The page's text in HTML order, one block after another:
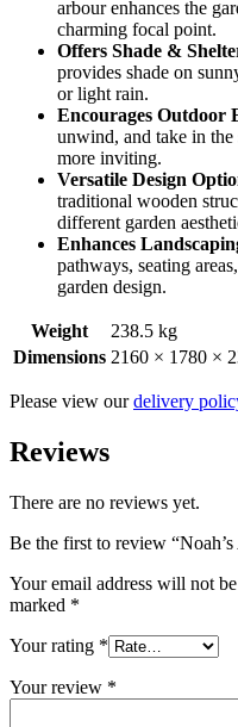
arbour enhances the
charming focal point.
Offers Shade &
provides shade on
or light rain.
Encourages Outdoor
unwind, and take in
more inviting.
Versatile Design
traditional wooden
different garden
Enhances
pathways, seating
garden design.
Weight
238.5 kg
Dimensions 2160 × 1780 ×
Please view ourdelivery
Reviews
There are no reviews yet.
Be the first to review
Your email address will not
marked *
Your rating *
Your review *